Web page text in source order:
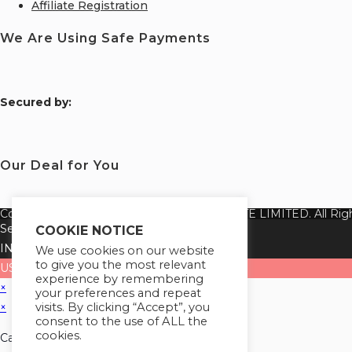
Affiliate Registration
We Are Using Safe Payments
Secured by:
Our Deal for You
Copyright 2026 @ SUREWIN TELEIT PRIVATE LIMITED. All
COOKIE NOTICE
We use cookies on our website
to give you the most relevant
experience by remembering
your preferences and repeat
visits. By clicking “Accept”, you
consent to the use of ALL the
cookies.
Select your currency
INR
Indian rupee
USD
United States (US) dollar
×
×
Cart